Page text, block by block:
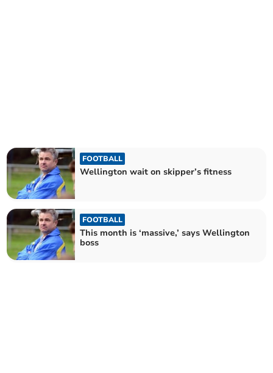
FOOTBALL
Wellington wait on skipper’s fitness
FOOTBALL
This month is ‘massive,’ says Wellington
boss